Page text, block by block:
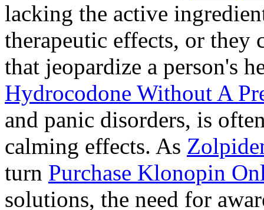
lacking the active
therapeutic effects, or they
that jeopardize a person's
Hydrocodone Without A
and panic disorders, is
calming effects. As
turn Purchase Klonopin
solutions, the need for